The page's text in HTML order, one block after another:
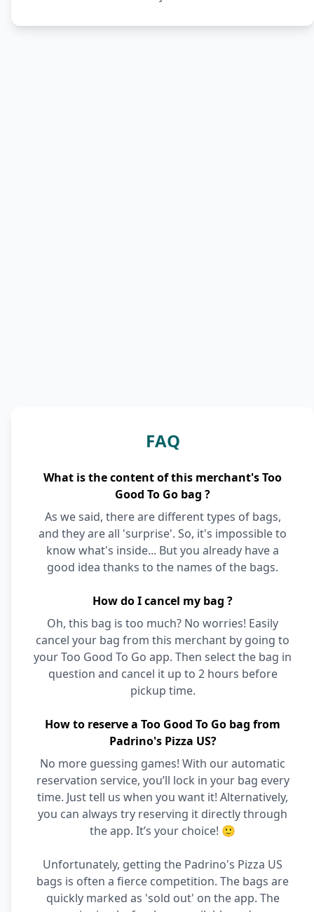
FAQ
What is the content of this merchant's Too
Good To Go bag ?
As we said, there are different types of bags,
and they are all 'surprise'. So, it's impossible to
know what's inside... But you already have a
good idea thanks to the names of the bags.
How do I cancel my bag ?
Oh, this bag is too much? No worries! Easily
cancel your bag from this merchant by going to
your Too Good To Go app. Then select the bag in
question and cancel it up to 2 hours before
pickup time.
How to reserve a Too Good To Go bag from
Padrino's Pizza US?
No more guessing games! With our automatic
reservation service, you’ll lock in your bag every
time. Just tell us when you want it! Alternatively,
you can always try reserving it directly through
the app. It’s your choice! 🙂
Unfortunately, getting the Padrino's Pizza US
bags is often a fierce competition. The bags are
quickly marked as 'sold out' on the app. The